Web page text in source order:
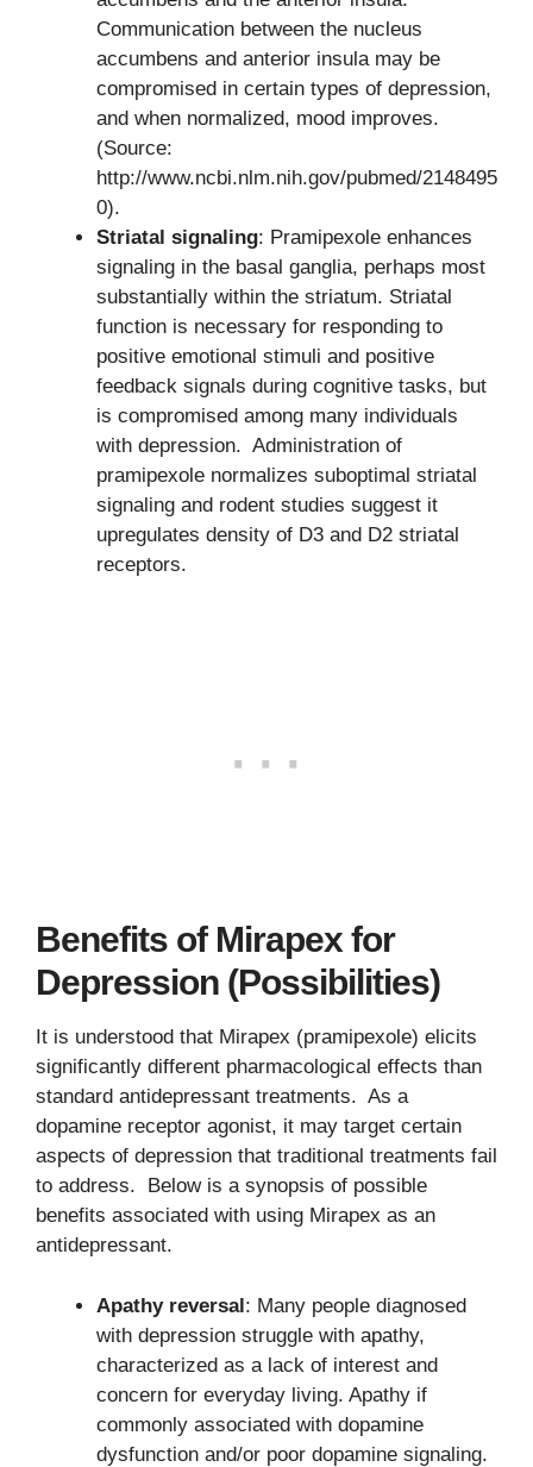
Communication between the nucleus
accumbens and anterior insula may be
compromised in certain types of depression,
and when normalized, mood improves.
(Source:
http://www.ncbi.nlm.nih.gov/pubmed/2148495
0).
Striatal signaling: Pramipexole enhances
signaling in the basal ganglia, perhaps most
substantially within the striatum. Striatal
function is necessary for responding to
positive emotional stimuli and positive
feedback signals during cognitive tasks, but
is compromised among many individuals
with depression. Administration of
pramipexole normalizes suboptimal striatal
signaling and rodent studies suggest it
upregulates density of D3 and D2 striatal
receptors.
Benefits of Mirapex for
Depression (Possibilities)
It is understood that Mirapex (pramipexole) elicits
significantly different pharmacological effects than
standard antidepressant treatments. As a
dopamine receptor agonist, it may target certain
aspects of depression that traditional treatments fail
to address. Below is a synopsis of possible
benefits associated with using Mirapex as an
antidepressant.
Apathy reversal: Many people diagnosed
with depression struggle with apathy,
characterized as a lack of interest and
concern for everyday living. Apathy if
commonly associated with dopamine
dysfunction and/or poor dopamine signaling.